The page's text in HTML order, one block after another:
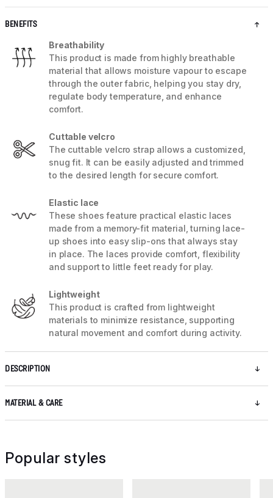
BENEFITS
Breathability
This product is made from highly breathable
material that allows moisture vapour to escape
through the outer fabric, helping you stay dry,
regulate body temperature, and enhance
comfort.
Cuttable velcro
The cuttable velcro strap allows a customized,
snug fit. It can be easily adjusted and trimmed
to the desired length for secure comfort.
Elastic lace
These shoes feature practical elastic laces
made from a memory-fit material, turning lace-
up shoes into easy slip-ons that always stay
in place. The laces provide comfort, flexibility
and support to little feet ready for play.
Lightweight
This product is crafted from lightweight
materials to minimize resistance, supporting
natural movement and comfort during activity.
DESCRIPTION
MATERIAL & CARE
Popular styles